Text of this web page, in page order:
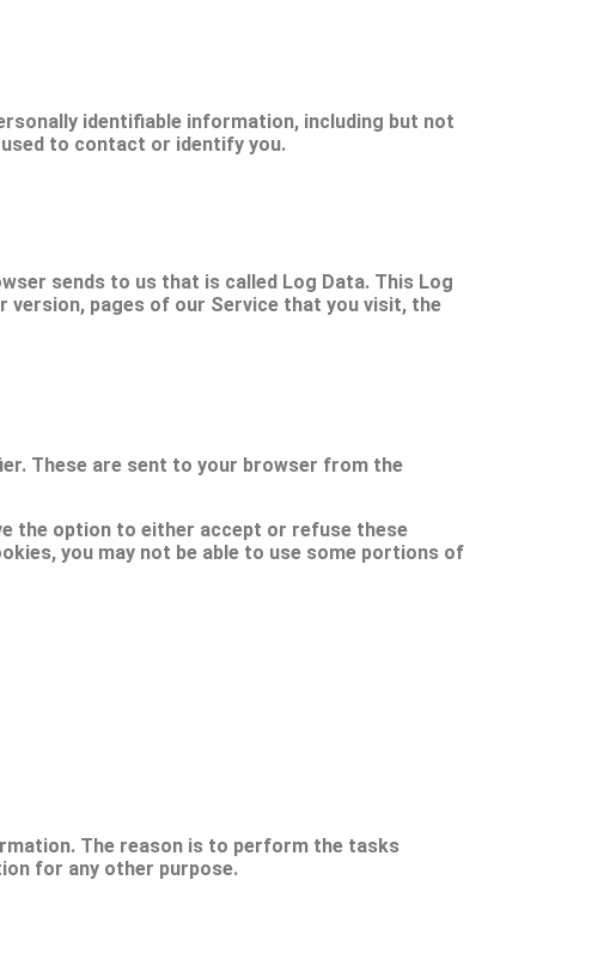
identifiable information, including but not
to contact or identify you.
sends to us that is called Log Data. This Log
version, pages of our Service that you visit, the
These are sent to your browser from the
the option to either accept or refuse these
you may not be able to use some portions of
The reason is to perform the tasks
for any other purpose.